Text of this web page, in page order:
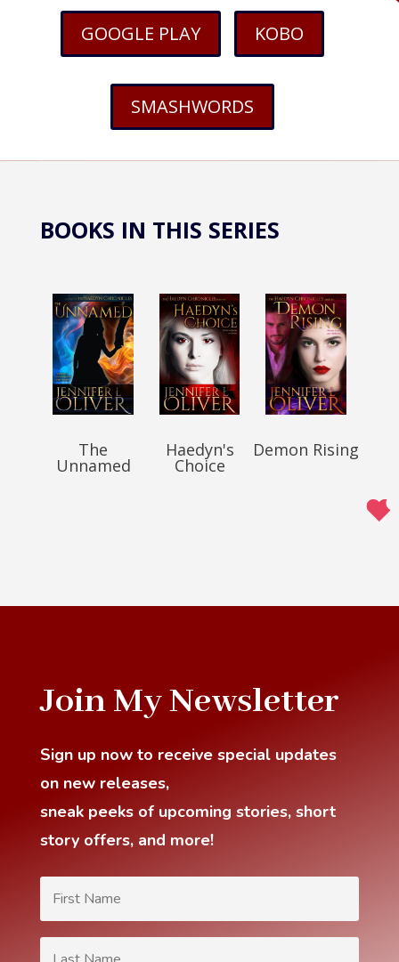
GOOGLE PLAY KOBO
SMASHWORDS
BOOKS IN THIS SERIES
The
Unnamed
Haedyn's
Choice
Demon Rising
Join My Newsletter
Sign up now to receive special updates
on new releases,
sneak peeks of upcoming stories, short
story offers, and more!